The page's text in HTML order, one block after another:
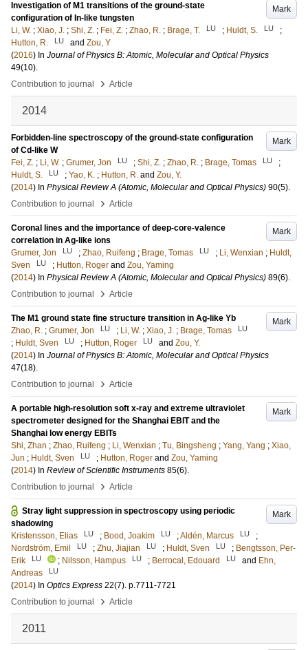
Mark
Investigation of M1 transitions of the ground-state
configuration of In-like tungsten
Li, W. ; Xiao, J. ; Shi, Z. ; Fei, Z. ; Zhao, R. ; Brage, T. LU ; Huldt, S. LU
;
Hutton, R.
LU and Zou, Y
(2016) In Journal of Physics B: Atomic, Molecular and Optical Physics
49(10).
Contribution to journal
› Article
2014
Mark
Forbidden-line spectroscopy of the ground-state configuration
of Cd-like W
Fei, Z. ; Li, W. ; Grumer, Jon LU ; Shi, Z. ; Zhao, R. ; Brage, Tomas LU
;
Huldt, S.
LU ; Yao, K. ; Hutton, R. and Zou, Y.
(2014) In Physical Review A (Atomic, Molecular and Optical Physics) 90(5).
Contribution to journal
› Article
Mark
Coronal lines and the importance of deep-core-valence
correlation in Ag-like ions
Grumer, Jon
LU ; Zhao, Ruifeng ; Brage, Tomas LU ; Li, Wenxian ; Huldt,
Sven
LU ; Hutton, Roger and Zou, Yaming
(2014) In Physical Review A (Atomic, Molecular and Optical Physics) 89(6).
Contribution to journal
› Article
Mark
The M1 ground state fine structure transition in Ag-like Yb
Zhao, R. ; Grumer, Jon LU ; Li, W. ; Xiao, J. ; Brage, Tomas LU
; Huldt, Sven LU ; Hutton, Roger LU and Zou, Y.
(2014) In Journal of Physics B: Atomic, Molecular and Optical Physics
47(18).
Contribution to journal
› Article
Mark
A portable high-resolution soft x-ray and extreme ultraviolet
spectrometer designed for the Shanghai EBIT and the
Shanghai low energy EBITs
Shi, Zhan ; Zhao, Ruifeng ; Li, Wenxian ; Tu, Bingsheng ; Yang, Yang ; Xiao,
Jun ; Huldt, Sven LU ; Hutton, Roger and Zou, Yaming
(2014) In Review of Scientific Instruments 85(6).
Contribution to journal
› Article
Mark
Stray light suppression in spectroscopy using periodic
shadowing
Kristensson, Elias
LU ; Bood, Joakim LU ;Aldén, Marcus LU
;
Nordström, Emil
LU ; Zhu, Jiajian LU ; Huldt, Sven LU ; Bengtsson, Per-
Erik
LU ; Nilsson, Hampus LU ; Berrocal, Edouard LU and Ehn,
Andreas
LU
(2014) In Optics Express 22(7). p.7711-7721
Contribution to journal
› Article
2011